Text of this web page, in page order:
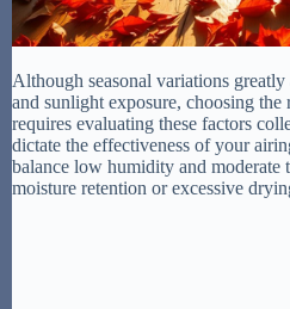
Although seasonal variations
and sunlight exposure, choosing
requires evaluating these factors
dictate the effectiveness of your
balance low humidity and moderate
moisture retention or excessive